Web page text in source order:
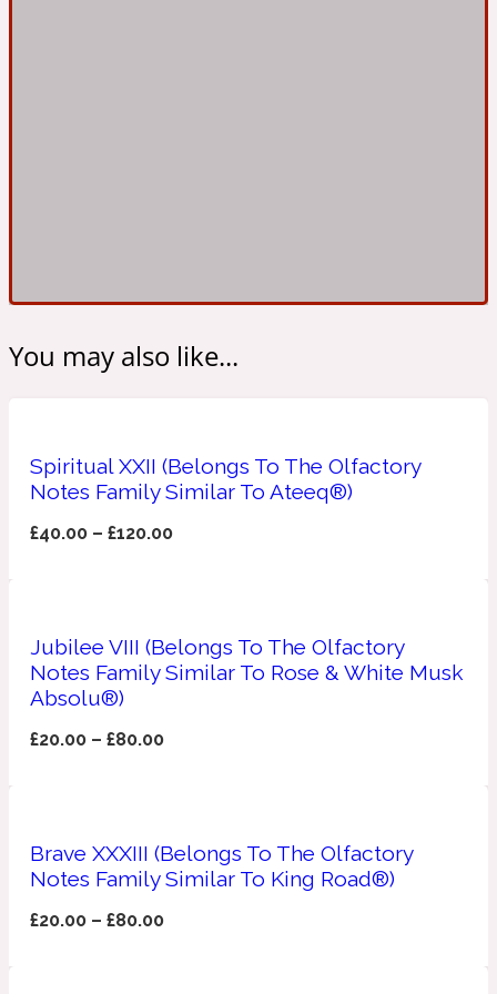
1890 La Dame De Pique
1899 Hemingway
Marine
Metallic
Nutty
Artemisia
You may also like...
Spiritual XXII (Belongs To The Olfactory
Notes Family Similar To Ateeq®)
£40.00 –£120.00
Jubilee VIII (Belongs To The Olfactory
Notes Family Similar To Rose & White Musk
Absolu®)
£20.00 –£80.00
Brave XXXIII (Belongs To The Olfactory
Notes Family Similar To King Road®)
£20.00 –£80.00